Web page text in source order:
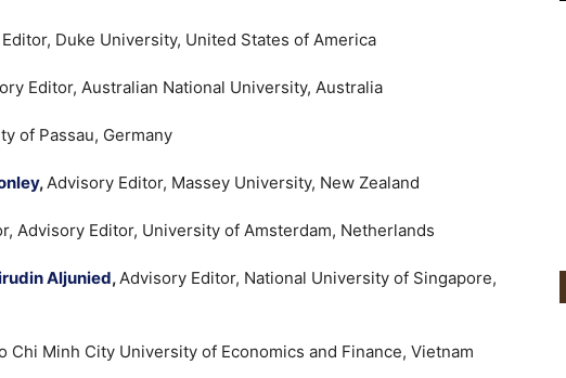
Duke University, United States of America
Editor, Australian National University, Australia
of Passau, Germany
, Advisory Editor, Massey University, New Zealand
Advisory Editor, University of Amsterdam, Netherlands
Aljunied, Advisory Editor, National University of Singapore,
Chi Minh City University of Economics and Finance, Vietnam